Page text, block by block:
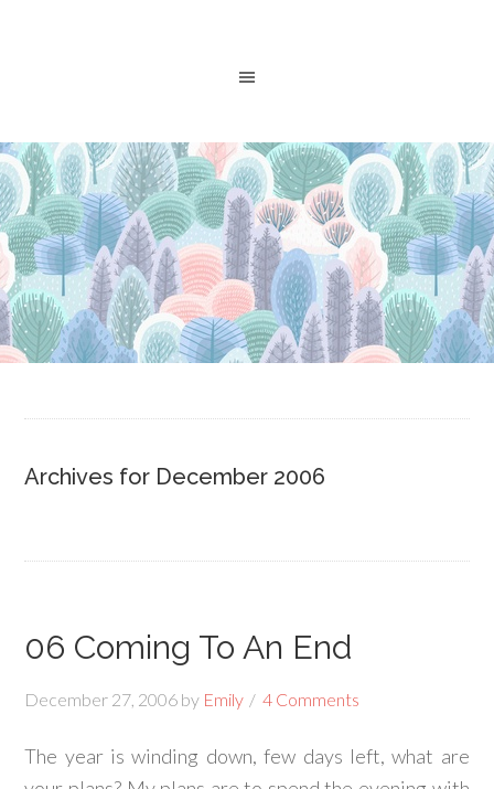
Archives for December 2006
06 Coming To An End
December 27, 2006 by Emily 4 Comments
The year is winding down, few days left, what are